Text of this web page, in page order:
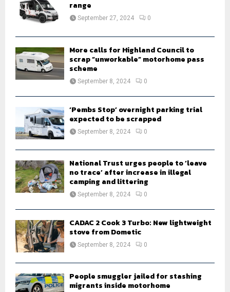
range
September 27, 2024 0
More calls for Highland Council to
scrap “unworkable” motorhome pass
scheme
September 8, 2024 0
‘Pembs Stop’ overnight parking trial
expected to be scrapped
September 8, 2024 0
National Trust urges people to ‘leave
no trace’ after increase in illegal
camping and littering
September 8, 2024 0
CADAC 2 Cook 3 Turbo: New lightweight
stove from Dometic
September 8, 2024 0
People smuggler jailed for stashing
migrants inside motorhome